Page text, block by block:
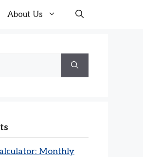
About Us
Monthly